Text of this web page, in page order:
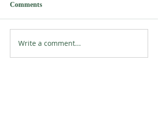
Comments
Write a comment...